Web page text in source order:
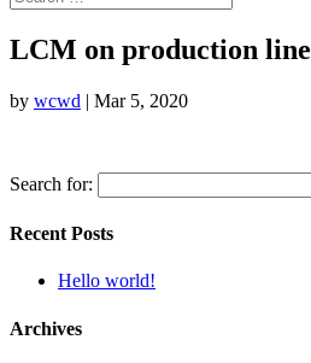
LCM on production line
by wcwd | Mar 5, 2020
Search for:
Recent Posts
Hello world!
Archives